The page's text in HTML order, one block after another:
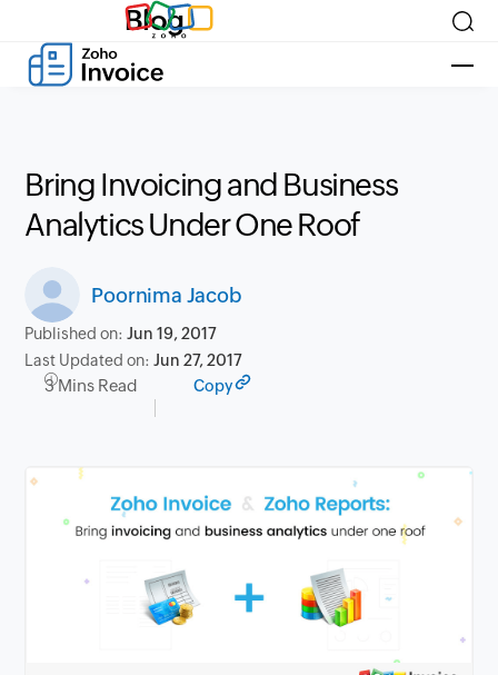
Blog
Bring Invoicing and Business
Analytics Under One Roof
Poornima Jacob
Published on:Jun 19, 2017
Last Updated on:Jun 27, 2017
3 Mins Read Copy